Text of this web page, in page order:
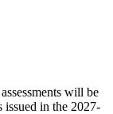
will be
issued in the 2027-